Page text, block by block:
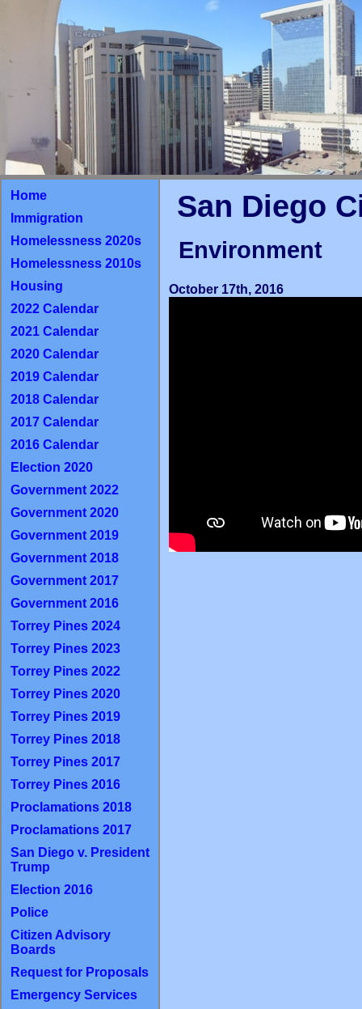
Home
Immigration
Homelessness 2020s
Homelessness 2010s
Housing
2022 Calendar
2021 Calendar
2020 Calendar
2019 Calendar
2018 Calendar
2017 Calendar
2016 Calendar
Election 2020
Government 2022
Government 2020
Government 2019
Government 2018
Government 2017
Government 2016
Torrey Pines 2024
Torrey Pines 2023
Torrey Pines 2022
Torrey Pines 2020
Torrey Pines 2019
Torrey Pines 2018
Torrey Pines 2017
Torrey Pines 2016
Proclamations 2018
Proclamations 2017
San Diego v. President
Trump
Election 2016
Police
Citizen Advisory
Boards
Request for Proposals
Emergency Services
San Diego
Environment
October 17th, 2016